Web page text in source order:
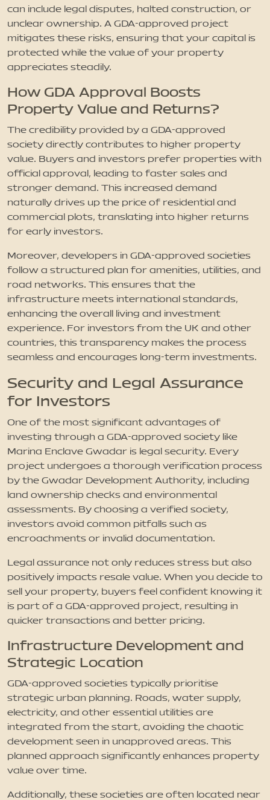
can include legal disputes, halted construction, or
unclear ownership. A GDA-approved project
mitigates these risks, ensuring that your capital is
protected while the value of your property
appreciates steadily.
How GDA Approval Boosts
Property Value and Returns?
The credibility provided by a GDA-approved
society directly contributes to higher property
value. Buyers and investors prefer properties with
official approval, leading to faster sales and
stronger demand. This increased demand
naturally drives up the price of residential and
commercial plots, translating into higher returns
for early investors.
Moreover, developers in GDA-approved societies
follow a structured plan for amenities, utilities, and
road networks. This ensures that the
infrastructure meets international standards,
enhancing the overall living and investment
experience. For investors from the UK and other
countries, this transparency makes the process
seamless and encourages long-term investments.
Security and Legal Assurance
for Investors
One of the most significant advantages of
investing through a GDA-approved society like
Marina Enclave Gwadar is legal security. Every
project undergoes a thorough verification process
by the Gwadar Development Authority, including
land ownership checks and environmental
assessments. By choosing a verified society,
investors avoid common pitfalls such as
encroachments or invalid documentation.
Legal assurance not only reduces stress but also
positively impacts resale value. When you decide to
sell your property, buyers feel confident knowing it
is part of a GDA-approved project, resulting in
quicker transactions and better pricing.
Infrastructure Development and
Strategic Location
GDA-approved societies typically prioritise
strategic urban planning. Roads, water supply,
electricity, and other essential utilities are
integrated from the start, avoiding the chaotic
development seen in unapproved areas. This
planned approach significantly enhances property
value over time.
Additionally, these societies are often located near